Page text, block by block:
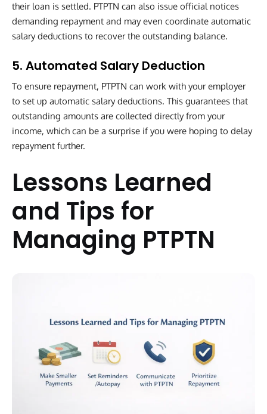
their loan is settled. PTPTN can also issue official notices
demanding repayment and may even coordinate automatic
salary deductions to recover the outstanding balance.
5. Automated Salary Deduction
To ensure repayment, PTPTN can work with your employer
to set up automatic salary deductions. This guarantees that
outstanding amounts are collected directly from your
income, which can be a surprise if you were hoping to delay
repayment further.
Lessons Learned
and Tips for
Managing PTPTN